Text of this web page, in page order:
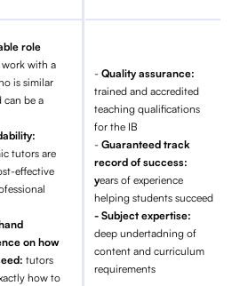
role
work with a
is similar
can be a
tutors are
effective
on how
tutors
how to
- Quality assurance:
trained and accredited
teaching qualifications
for the IB
- Guaranteed track
record of success:
years of experience
helping students succeed
- Subject expertise:
deep undertadning of
content and curriculum
requirements